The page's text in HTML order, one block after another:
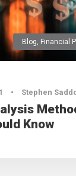
Blog Financial
• Stephen
Know